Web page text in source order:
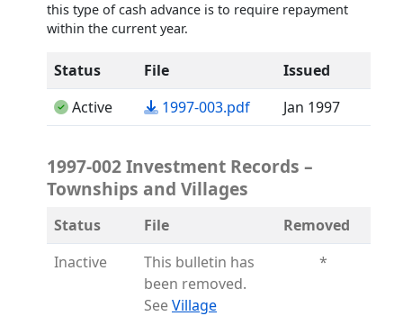
this type of cash advance is to require repayment
within the current year.
Status File
Issued
Active
1997-003.pdf(opens in a new tab)
Jan 1997
1997-002 Investment Records –
Townships and Villages
Status File
Removed
Inactive
This bulletin has
been removed.
SeeVillage
*